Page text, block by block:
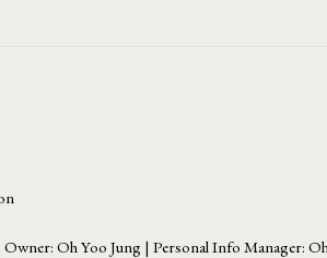
Oh Yoo Jung | Personal Info Manager: